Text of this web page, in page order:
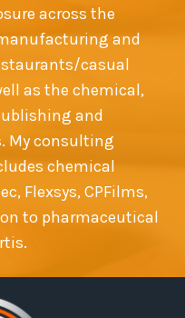
across the
and
casual
as the chemical,
and
My consulting
chemical
Flexsys, CPFilms,
to pharmaceutical